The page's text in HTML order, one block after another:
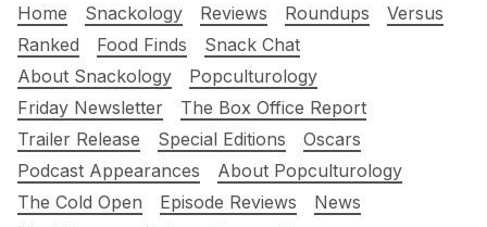
Home Snackology Reviews Roundups
Versus
Ranked
Food Finds
Snack Chat
About Snackology
Popculturology
Friday Newsletter
The Box Office Report
Trailer Release
Special Editions
Oscars
Podcast Appearances
About Popculturology
The Cold Open
Episode Reviews
News